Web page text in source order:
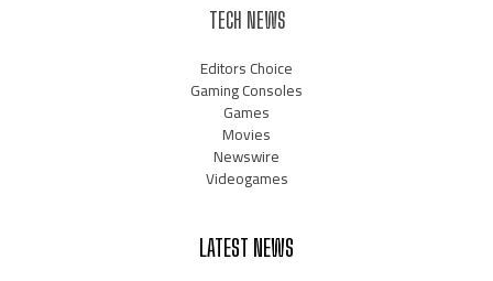
TECH NEWS
Editors Choice
Gaming Consoles
Games
Movies
Newswire
Videogames
LATEST NEWS